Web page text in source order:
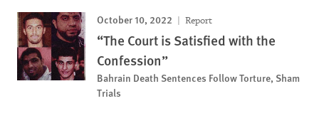
October 10, 2022 Report
“The Court is Satisfied with the
Confession”
Bahrain Death Sentences Follow Torture, Sham
Trials